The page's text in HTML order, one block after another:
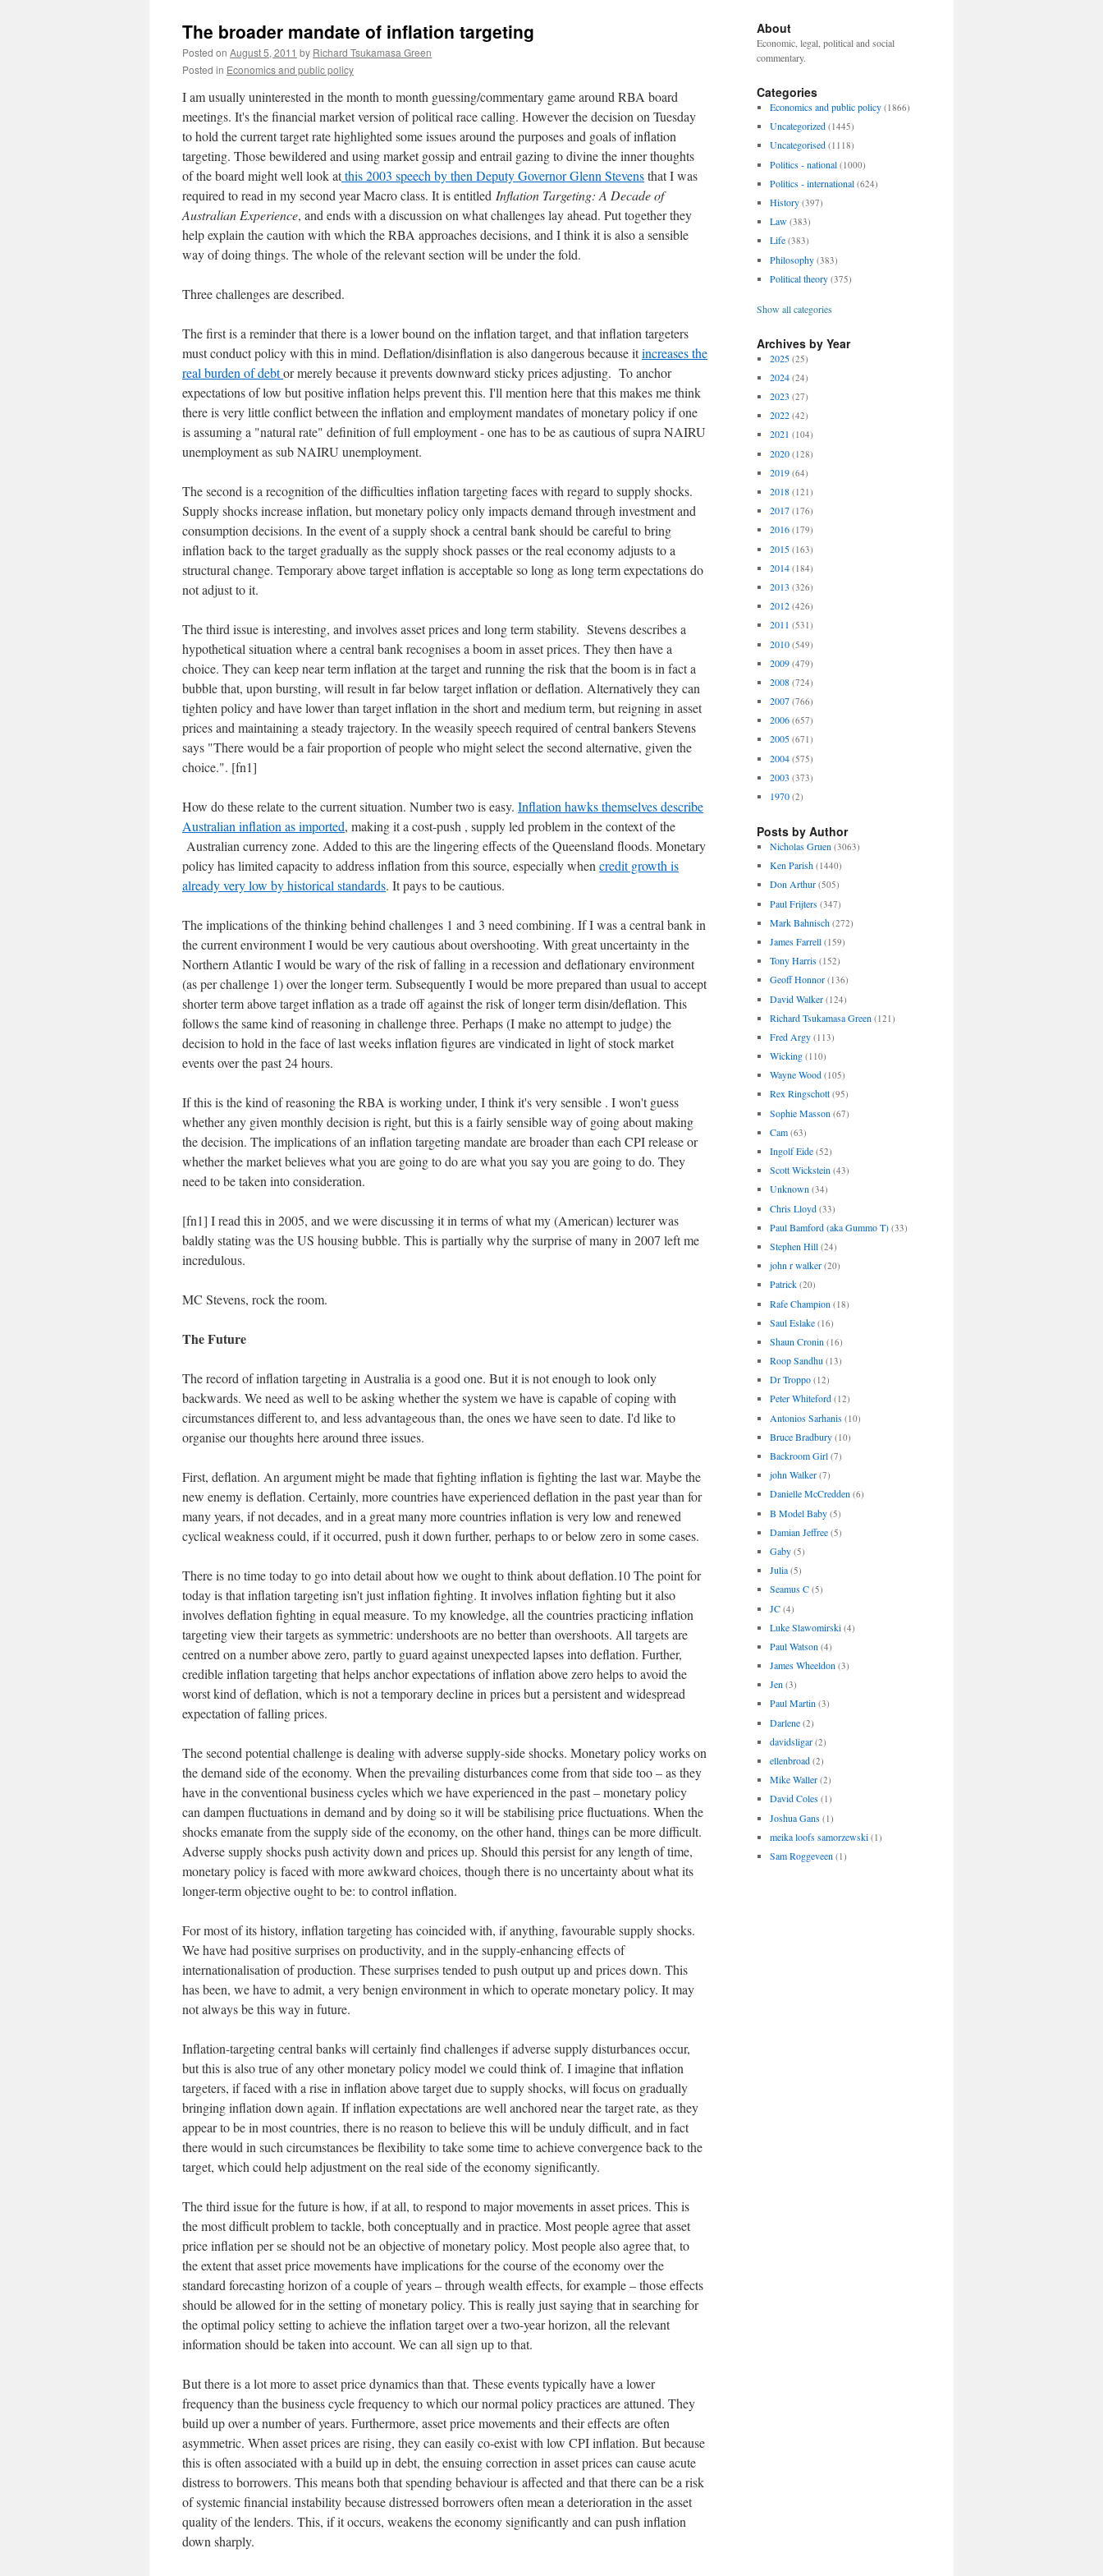
The broader mandate of inflation targeting
Posted on August 5, 2011 by Richard Tsukamasa Green
Posted in Economics and public policy
I am usually uninterested in the month to month guessing/commentary game around RBA board
meetings. It's the financial market version of political race calling. However the decision on Tuesday
to hold the current target rate highlighted some issues around the purposes and goals of inflation
targeting. Those bewildered and using market gossip and entrail gazing to divine the inner thoughts
of the board might well look atthis 2003 speech by then Deputy Governor Glenn Stevensthat I was
required to read in my second year Macro class. It is entitled Inflation Targeting: A Decade of
Australian Experience, and ends with a discussion on what challenges lay ahead. Put together they
help explain the caution with which the RBA approaches decisions, and I think it is also a sensible
way of doing things. The whole of the relevant section will be under the fold.
Three challenges are described.
The first is a reminder that there is a lower bound on the inflation target, and that inflation targeters
must conduct policy with this in mind. Deflation/disinflation is also dangerous because itincreases the
real burden of debtor merely because it prevents downward sticky prices adjusting. To anchor
expectations of low but positive inflation helps prevent this. I'll mention here that this makes me think
there is very little conflict between the inflation and employment mandates of monetary policy if one
is assuming a "natural rate" definition of full employment - one has to be as cautious of supra NAIRU
unemployment as sub NAIRU unemployment.
The second is a recognition of the difficulties inflation targeting faces with regard to supply shocks.
Supply shocks increase inflation, but monetary policy only impacts demand through investment and
consumption decisions. In the event of a supply shock a central bank should be careful to bring
inflation back to the target gradually as the supply shock passes or the real economy adjusts to a
structural change. Temporary above target inflation is acceptable so long as long term expectations do
not adjust to it.
The third issue is interesting, and involves asset prices and long term stability. Stevens describes a
hypothetical situation where a central bank recognises a boom in asset prices. They then have a
choice. They can keep near term inflation at the target and running the risk that the boom is in fact a
bubble that, upon bursting, will result in far below target inflation or deflation. Alternatively they can
tighten policy and have lower than target inflation in the short and medium term, but reigning in asset
prices and maintaining a steady trajectory. In the weasily speech required of central bankers Stevens
says "There would be a fair proportion of people who might select the second alternative, given the
choice.". [fn1]
How do these relate to the current situation. Number two is easy. Inflation hawks themselves describe
Australian inflation as imported, making it a cost-push , supply led problem in the context of the
Australian currency zone. Added to this are the lingering effects of the Queensland floods. Monetary
policy has limited capacity to address inflation from this source, especially when credit growth is
already very low by historical standards. It pays to be cautious.
The implications of the thinking behind challenges 1 and 3 need combining. If I was a central bank in
the current environment I would be very cautious about overshooting. With great uncertainty in the
Northern Atlantic I would be wary of the risk of falling in a recession and deflationary environment
(as per challenge 1) over the longer term. Subsequently I would be more prepared than usual to accept
shorter term above target inflation as a trade off against the risk of longer term disin/deflation. This
follows the same kind of reasoning in challenge three. Perhaps (I make no attempt to judge) the
decision to hold in the face of last weeks inflation figures are vindicated in light of stock market
events over the past 24 hours.
If this is the kind of reasoning the RBA is working under, I think it's very sensible . I won't guess
whether any given monthly decision is right, but this is a fairly sensible way of going about making
the decision. The implications of an inflation targeting mandate are broader than each CPI release or
whether the market believes what you are going to do are what you say you are going to do. They
need to be taken into consideration.
[fn1] I read this in 2005, and we were discussing it in terms of what my (American) lecturer was
baldly stating was the US housing bubble. This is partially why the surprise of many in 2007 left me
incredulous.
MC Stevens, rock the room.
The Future
The record of inflation targeting in Australia is a good one. But it is not enough to look only
backwards. We need as well to be asking whether the system we have is capable of coping with
circumstances different to, and less advantageous than, the ones we have seen to date. I'd like to
organise our thoughts here around three issues.
First, deflation. An argument might be made that fighting inflation is fighting the last war. Maybe the
new enemy is deflation. Certainly, more countries have experienced deflation in the past year than for
many years, if not decades, and in a great many more countries inflation is very low and renewed
cyclical weakness could, if it occurred, push it down further, perhaps to or below zero in some cases.
There is no time today to go into detail about how we ought to think about deflation.10 The point for
today is that inflation targeting isn't just inflation fighting. It involves inflation fighting but it also
involves deflation fighting in equal measure. To my knowledge, all the countries practicing inflation
targeting view their targets as symmetric: undershoots are no better than overshoots. All targets are
centred on a number above zero, partly to guard against unexpected lapses into deflation. Further,
credible inflation targeting that helps anchor expectations of inflation above zero helps to avoid the
worst kind of deflation, which is not a temporary decline in prices but a persistent and widespread
expectation of falling prices.
The second potential challenge is dealing with adverse supply-side shocks. Monetary policy works on
the demand side of the economy. When the prevailing disturbances come from that side too – as they
have in the conventional business cycles which we have experienced in the past – monetary policy
can dampen fluctuations in demand and by doing so it will be stabilising price fluctuations. When the
shocks emanate from the supply side of the economy, on the other hand, things can be more difficult.
Adverse supply shocks push activity down and prices up. Should this persist for any length of time,
monetary policy is faced with more awkward choices, though there is no uncertainty about what its
longer-term objective ought to be: to control inflation.
For most of its history, inflation targeting has coincided with, if anything, favourable supply shocks.
We have had positive surprises on productivity, and in the supply-enhancing effects of
internationalisation of production. These surprises tended to push output up and prices down. This
has been, we have to admit, a very benign environment in which to operate monetary policy. It may
not always be this way in future.
Inflation-targeting central banks will certainly find challenges if adverse supply disturbances occur,
but this is also true of any other monetary policy model we could think of. I imagine that inflation
targeters, if faced with a rise in inflation above target due to supply shocks, will focus on gradually
bringing inflation down again. If inflation expectations are well anchored near the target rate, as they
appear to be in most countries, there is no reason to believe this will be unduly difficult, and in fact
there would in such circumstances be flexibility to take some time to achieve convergence back to the
target, which could help adjustment on the real side of the economy significantly.
The third issue for the future is how, if at all, to respond to major movements in asset prices. This is
the most difficult problem to tackle, both conceptually and in practice. Most people agree that asset
price inflation per se should not be an objective of monetary policy. Most people also agree that, to
the extent that asset price movements have implications for the course of the economy over the
standard forecasting horizon of a couple of years – through wealth effects, for example – those effects
should be allowed for in the setting of monetary policy. This is really just saying that in searching for
the optimal policy setting to achieve the inflation target over a two-year horizon, all the relevant
information should be taken into account. We can all sign up to that.
But there is a lot more to asset price dynamics than that. These events typically have a lower
frequency than the business cycle frequency to which our normal policy practices are attuned. They
build up over a number of years. Furthermore, asset price movements and their effects are often
asymmetric. When asset prices are rising, they can easily co-exist with low CPI inflation. But because
this is often associated with a build up in debt, the ensuing correction in asset prices can cause acute
distress to borrowers. This means both that spending behaviour is affected and that there can be a risk
of systemic financial instability because distressed borrowers often mean a deterioration in the asset
quality of the lenders. This, if it occurs, weakens the economy significantly and can push inflation
down sharply.
About
Economic, legal, political and social
commentary.
Categories
Economics and public policy (1866)
Uncategorized (1445)
Uncategorised (1118)
Politics - national (1000)
Politics - international (624)
History (397)
Law (383)
Life (383)
Philosophy (383)
Political theory (375)
Show all categories
Archives by Year
2025 (25)
2024 (24)
2023 (27)
2022 (42)
2021 (104)
2020 (128)
2019 (64)
2018 (121)
2017 (176)
2016 (179)
2015 (163)
2014 (184)
2013 (326)
2012 (426)
2011 (531)
2010 (549)
2009 (479)
2008 (724)
2007 (766)
2006 (657)
2005 (671)
2004 (575)
2003 (373)
1970 (2)
Posts by Author
Nicholas Gruen (3063)
Ken Parish (1440)
Don Arthur (505)
Paul Frijters (347)
Mark Bahnisch (272)
James Farrell (159)
Tony Harris (152)
Geoff Honnor (136)
David Walker (124)
Richard Tsukamasa Green (121)
Fred Argy (113)
Wicking (110)
Wayne Wood (105)
Rex Ringschott (95)
Sophie Masson (67)
Cam (63)
Ingolf Eide (52)
Scott Wickstein (43)
Unknown (34)
Chris Lloyd (33)
Paul Bamford (aka Gummo T) (33)
Stephen Hill (24)
john r walker (20)
Patrick (20)
Rafe Champion (18)
Saul Eslake (16)
Shaun Cronin (16)
Roop Sandhu (13)
Dr Troppo (12)
Peter Whiteford (12)
Antonios Sarhanis (10)
Bruce Bradbury (10)
Backroom Girl (7)
john Walker (7)
Danielle McCredden (6)
B Model Baby (5)
Damian Jeffree (5)
Gaby (5)
Julia (5)
Seamus C (5)
JC (4)
Luke Slawomirski (4)
Paul Watson (4)
James Wheeldon (3)
Jen (3)
Paul Martin (3)
Darlene (2)
davidsligar (2)
ellenbroad (2)
Mike Waller (2)
David Coles (1)
Joshua Gans (1)
meika loofs samorzewski (1)
Sam Roggeveen (1)